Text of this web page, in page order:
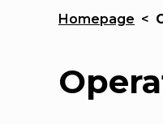
Homepage <